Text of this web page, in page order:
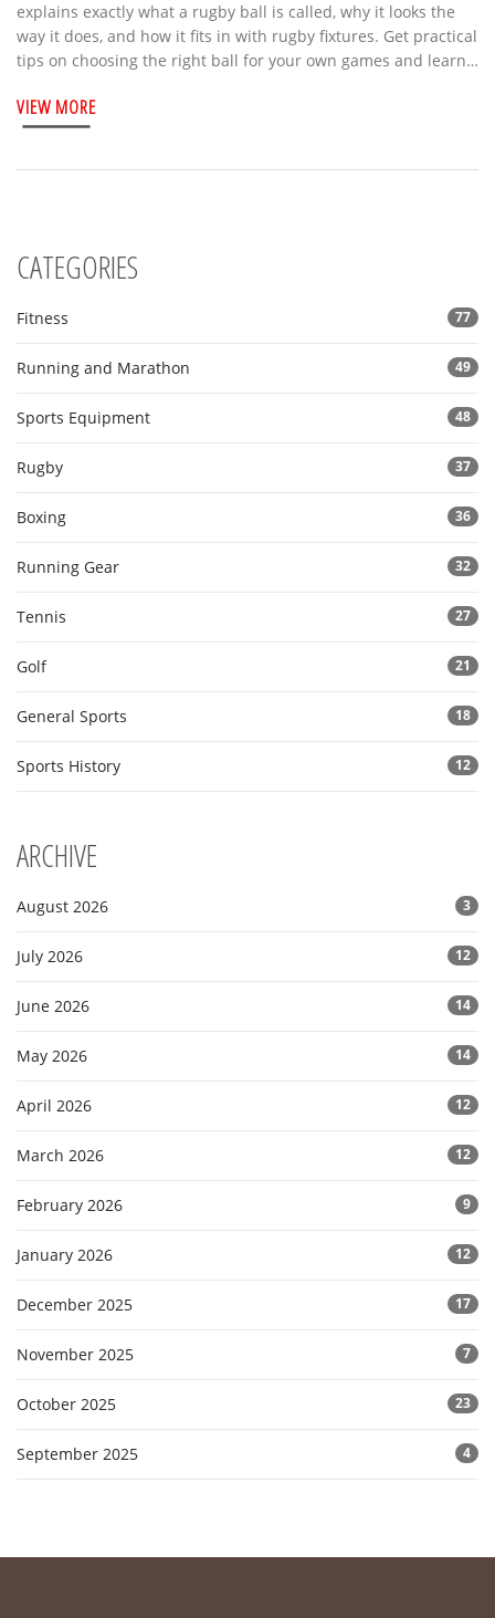
explains exactly what a rugby ball is called, why it looks the
way it does, and how it fits in with rugby fixtures. Get practical
tips on choosing the right ball for your own games and learn
you'll know more about rugby balls than most casual fans do.
VIEW MORE
CATEGORIES
Fitness 77
Running and Marathon 49
Sports Equipment 48
Rugby 37
Boxing 36
Running Gear 32
Tennis 27
Golf 21
General Sports 18
Sports History 12
ARCHIVE
August 2026 3
July 2026 12
June 2026 14
May 2026 14
April 2026 12
March 2026 12
February 2026 9
January 2026 12
December 2025 17
November 2025 7
October 2025 23
September 2025 4